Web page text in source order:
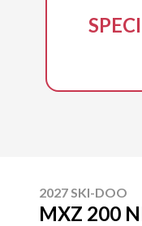
2027 SKI-DOO
MXZ 200